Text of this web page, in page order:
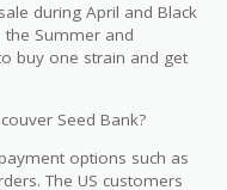
during April and Black
Summer and
buy one strain and get
Seed Bank?
options such as
The US customers